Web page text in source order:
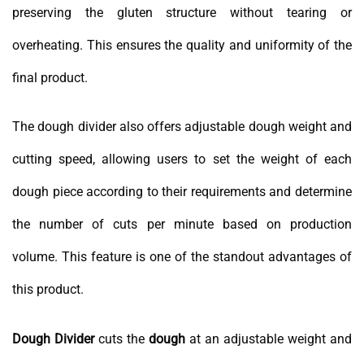
preserving the gluten structure without tearing or
overheating. This ensures the quality and uniformity of the
final product.
The dough divider also offers adjustable dough weight and
cutting speed, allowing users to set the weight of each
dough piece according to their requirements and determine
the number of cuts per minute based on production
volume. This feature is one of the standout advantages of
this product.
Dough Dividercuts the dough at an adjustable weight and